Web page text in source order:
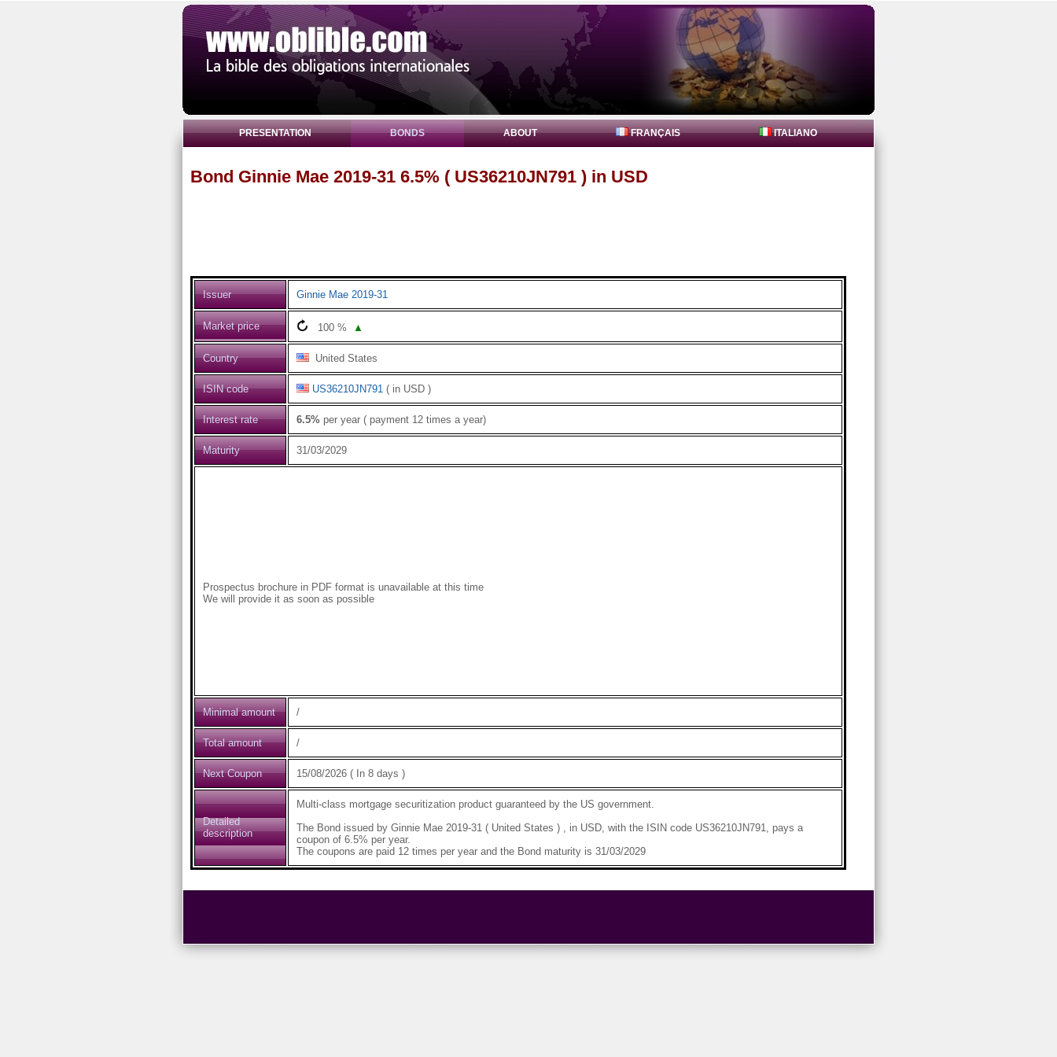
PRESENTATION BONDS ABOUT FRANÇAIS ITALIANO
Bond Ginnie Mae 2019-31 6.5% ( US36210JN791 ) in USD
Issuer Ginnie Mae 2019-31
Market price 100% ▲
Country United States
ISIN code US36210JN791( in USD )
Interest rate 6.5%per year ( payment 12 times a year)
Maturity 31/03/2029
Prospectus brochure in PDF format is unavailable at this time
We will provide it as soon as possible
Minimal amount /
Total amount /
Next Coupon 15/08/2026 ( In 8 days )
Detailed
description
Multi-class mortgage securitization product guaranteed by the US government.
The Bond issued by Ginnie Mae 2019-31 ( United States ) , in USD, with the ISIN code US36210JN791, pays a
coupon of 6.5% per year.
The coupons are paid 12 times per year and the Bond maturity is 31/03/2029